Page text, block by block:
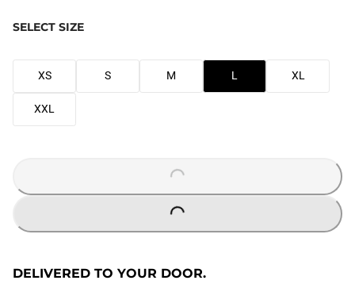
SELECT SIZE
XS S M L XL
XXL
LOADING...
LOADING...
DELIVERED TO YOUR DOOR.